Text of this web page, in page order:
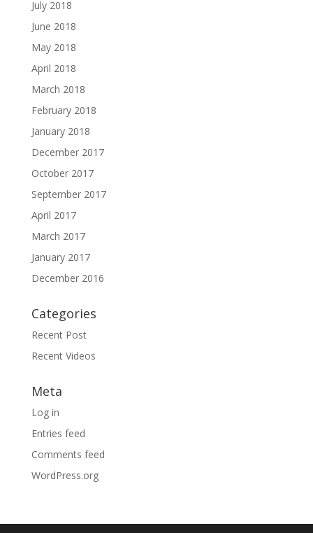
July 2018
June 2018
May 2018
April 2018
March 2018
February 2018
January 2018
December 2017
October 2017
September 2017
April 2017
March 2017
January 2017
December 2016
Categories
Recent Post
Recent Videos
Meta
Log in
Entries feed
Comments feed
WordPress.org